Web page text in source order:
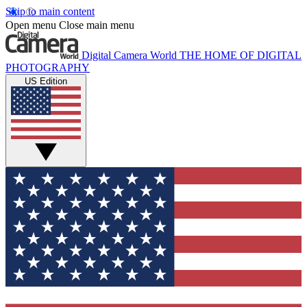
Skip to main content
Open menu Close main menu
Digital Camera World THE HOME OF DIGITAL
PHOTOGRAPHY
US Edition